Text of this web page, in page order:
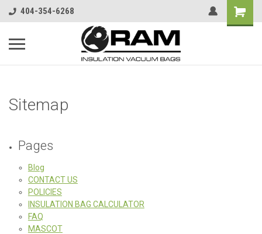
404-354-6268
Sitemap
Pages
Blog
CONTACT US
POLICIES
INSULATION BAG CALCULATOR
FAQ
MASCOT